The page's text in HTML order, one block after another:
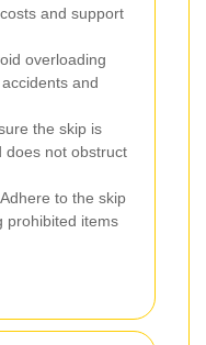
and support
overloading
and
the skip is
does not obstruct
Adhere to the skip
prohibited items